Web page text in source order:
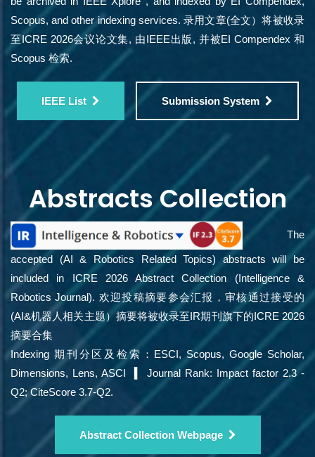
Scopus, and other indexing services. 录用文章(全文）将被收录
至ICRE 2026会议论文集, 由IEEE出版, 并被EI Compendex 和
Scopus 检索.
IEEE List Submission System
Abstracts Collection
The
accepted (AI & Robotics Related Topics) abstracts will be
included in ICRE 2026 Abstract Collection (Intelligence &
Robotics Journal). 欢迎投稿摘要参会汇报，审核通过接受的
(AI&机器人相关主题）摘要将被收录至IR期刊旗下的ICRE 2026
摘要合集
Indexing 期刊分区及检索：ESCI, Scopus, Google Scholar,
Dimensions, Lens, ASCI ▍ Journal Rank: Impact factor 2.3 -
Q2; CiteScore 3.7-Q2.
Abstract Collection Webpage